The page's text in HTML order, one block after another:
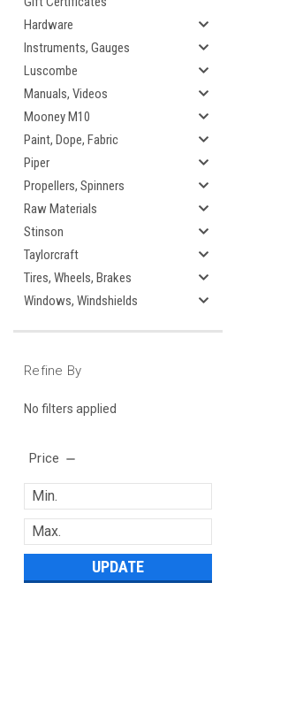
Hardware
Instruments, Gauges
Luscombe
Manuals, Videos
Mooney M10
Paint, Dope, Fabric
Piper
Propellers, Spinners
Raw Materials
Stinson
Taylorcraft
Tires, Wheels, Brakes
Windows, Windshields
Refine By
No filters applied
Price
UPDATE